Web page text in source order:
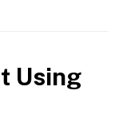
Using